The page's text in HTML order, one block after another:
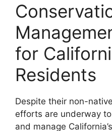
for
Residents
Despite their non-
efforts are underway
and manage